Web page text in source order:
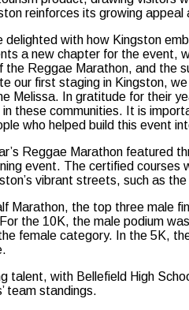
reinforces its growing
delighted with how Kingston
a new chapter for the event,
the Reggae Marathon, and the
our first staging in Kingston,
Melissa. In gratitude for their
in these communities. It is
who helped build this event
Reggae Marathon featured
event. The certified
vibrant streets, such as
Marathon, the top three male
the 10K, the male podium
female category. In the 5K,
talent, with Bellefield High
team standings.